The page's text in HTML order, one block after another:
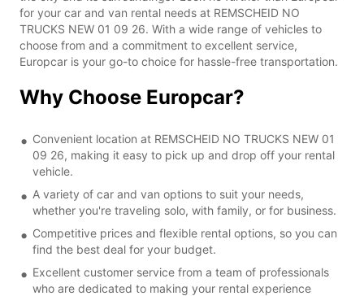
for your car and van rental needs at REMSCHEID NO
TRUCKS NEW 01 09 26. With a wide range of vehicles to
choose from and a commitment to excellent service,
Europcar is your go-to choice for hassle-free transportation.
Why Choose Europcar?
Convenient location at REMSCHEID NO TRUCKS NEW 01
09 26, making it easy to pick up and drop off your rental
vehicle.
A variety of car and van options to suit your needs,
whether you're traveling solo, with family, or for business.
Competitive prices and flexible rental options, so you can
find the best deal for your budget.
Excellent customer service from a team of professionals
who are dedicated to making your rental experience